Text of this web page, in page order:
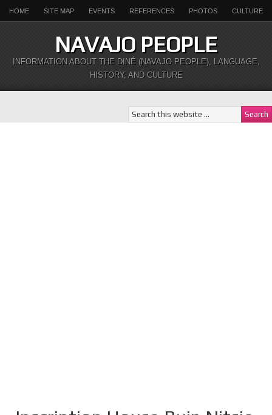
HOME SITE MAP EVENTS REFERENCES PHOTOS CULTURE
NAVAJO PEOPLE
INFORMATION ABOUT THE DINÉ (NAVAJO PEOPLE), LANGUAGE,
HISTORY, AND CULTURE